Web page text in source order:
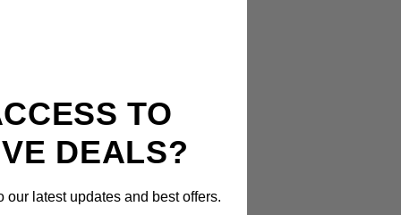
TO
DEALS?
latest updates and best offers.